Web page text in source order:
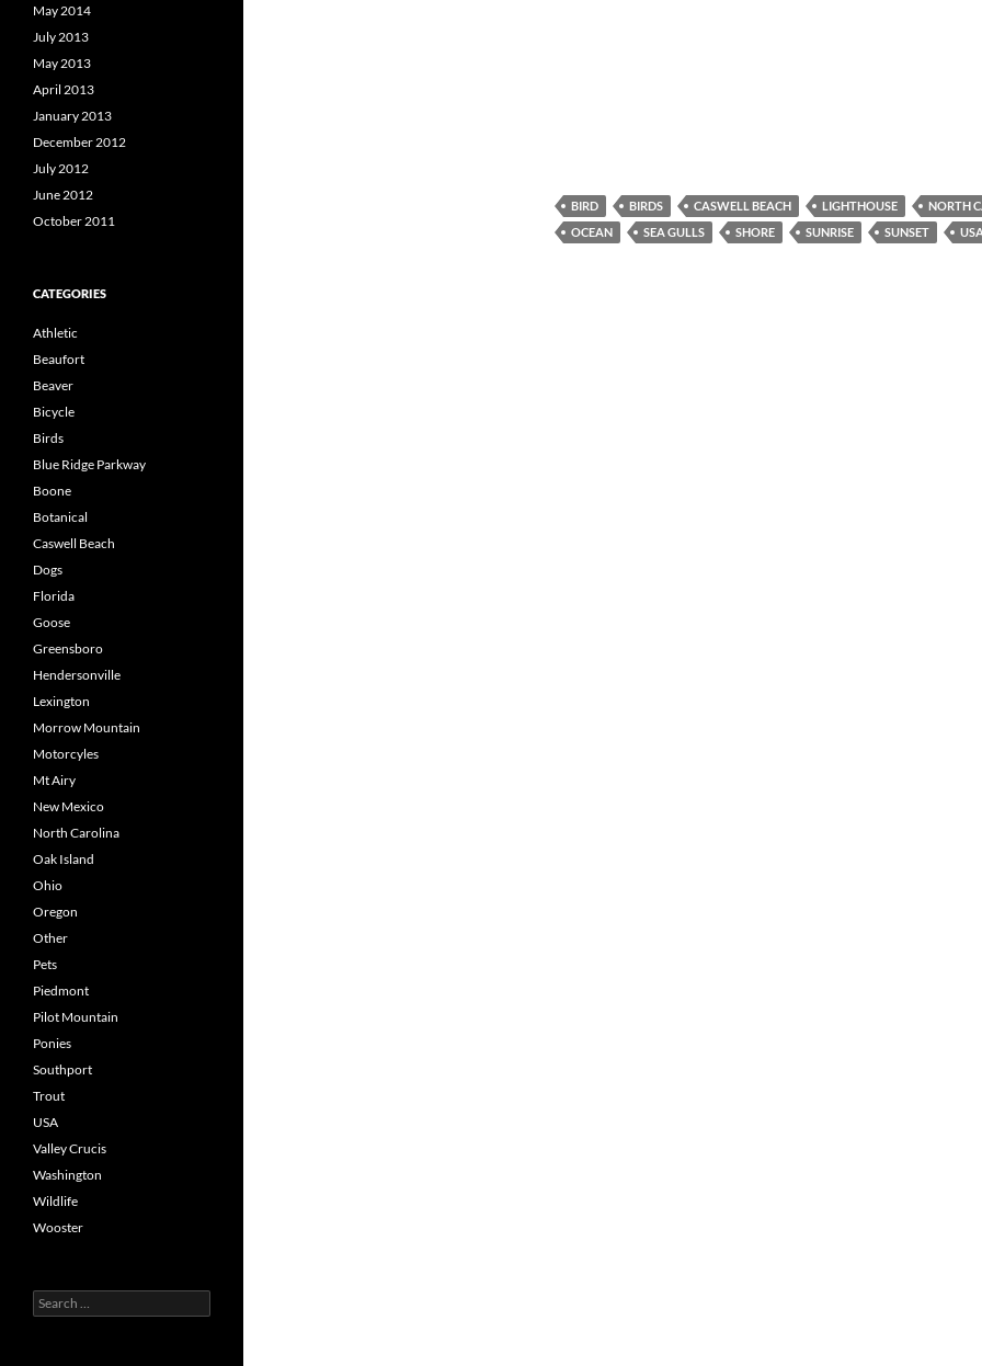
BIRD BIRDS CASWELL BEACH LIGHTHOUSE
NORTH
OCEAN
SEA GULLS SHORE SUNRISE SUNSET
May 2014
July 2013
May 2013
April 2013
January 2013
December 2012
July 2012
June 2012
October 2011
CATEGORIES
Athletic
Beaufort
Beaver
Bicycle
Birds
Blue Ridge Parkway
Boone
Botanical
Caswell Beach
Dogs
Florida
Goose
Greensboro
Hendersonville
Lexington
Morrow Mountain
Motorcyles
Mt Airy
New Mexico
North Carolina
Oak Island
Ohio
Oregon
Other
Pets
Piedmont
Pilot Mountain
Ponies
Southport
Trout
USA
Valley Crucis
Washington
Wildlife
Wooster
Search
for: